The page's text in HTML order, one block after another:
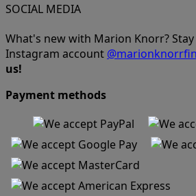
SOCIAL MEDIA
What's new with Marion Knorr?
Instagram account
us!
Payment methods